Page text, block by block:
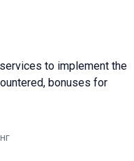
to implement the
bonuses for